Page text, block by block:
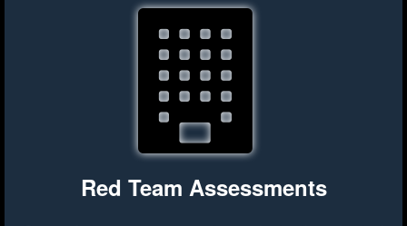
Red Team Assessments